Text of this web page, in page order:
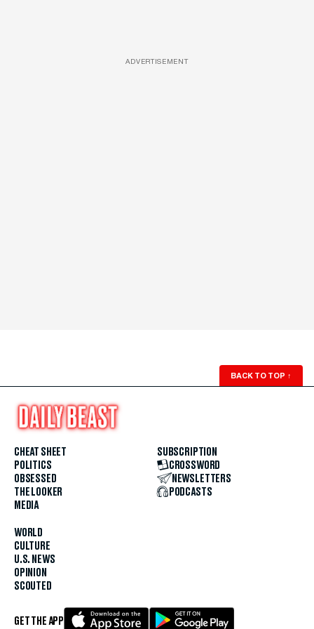
ADVERTISEMENT
BACK TO TOP ↑
CHEAT SHEET
POLITICS
OBSESSED
THE LOOKER
MEDIA
WORLD
CULTURE
U.S. NEWS
OPINION
SCOUTED
SUBSCRIPTION
CROSSWORD
NEWSLETTERS
PODCASTS
GET THE APP